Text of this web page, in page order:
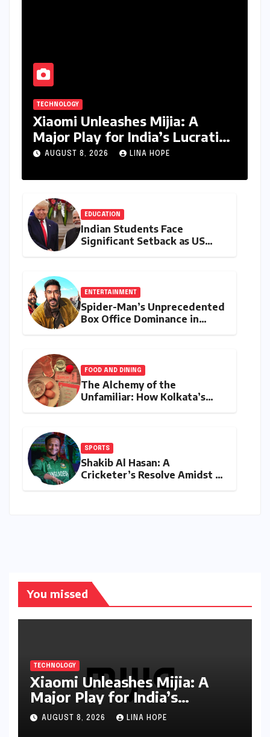
TECHNOLOGY
Xiaomi Unleashes Mijia: A
Major Play for India’s Lucrative
Large Home Appliance Market
AUGUST 8, 2026 LINA HOPE
EDUCATION
Indian Students Face
Significant Setback as US
ENTERTAINMENT
Spider-Man’s Unprecedented
Box Office Dominance in
Milestone
FOOD AND DINING
The Alchemy of the
Unfamiliar: How Kolkata’s
SPORTS
Shakib Al Hasan: A
Cricketer’s Resolve Amidst a
You missed
TECHNOLOGY
Xiaomi Unleashes Mijia: A
Major Play for India’s
Lucrative Large Home
Appliance Market
AUGUST 8, 2026 LINA HOPE